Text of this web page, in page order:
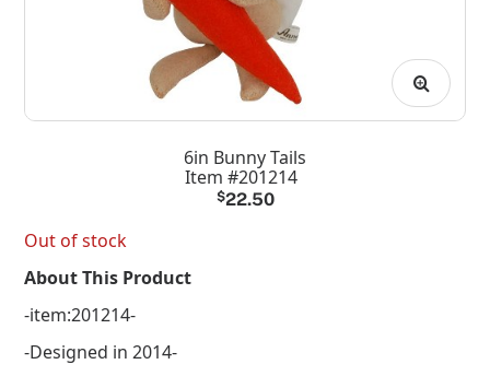
6in Bunny Tails
Item #201214
$22.50
Out of stock
About This Product
-item:201214-
-Designed in 2014-